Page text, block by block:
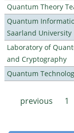
Quantum Theory
Quantum
Saarland University
Laboratory of
and Cryptography
Quantum
Pages
previous
1